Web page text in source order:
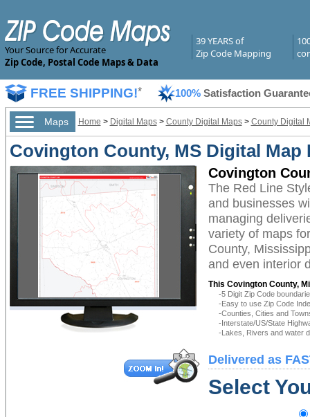
Your Source for Accurate
Zip Code, Postal Code Maps & Data
39 YEARS of
Zip Code Mapping
FREE SHIPPING!* 100% Satisfaction
Maps Home > Digital Maps> County Digital Maps> County Digital
Covington County, MS Digital Map
Covington
The Red Line
and businesses
managing
variety of maps
County,
and even interior
This Covington County,
-5 Digit Zip Code
-Easy to use Zip Code
-Counties, Cities and
-Interstate/US/State
-Lakes, Rivers and water
Delivered as
Select